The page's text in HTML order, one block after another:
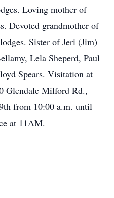
Loving mother of
Devoted grandmother of
Sister of Jeri (Jim)
Lela Sheperd, Paul
Spears. Visitation at
Glendale Milford Rd.,
from 10:00 a.m. until
at 11AM.